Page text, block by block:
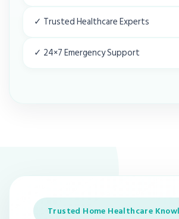
✓ Trusted Healthcare Experts
✓ 24×7 Emergency Support
Trusted Home Healthcare